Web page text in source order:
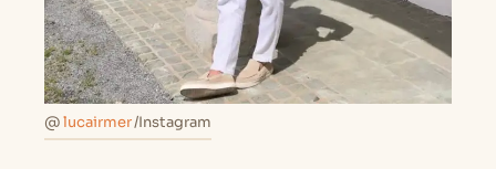
@lucairmer/Instagram